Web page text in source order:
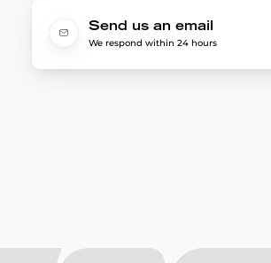
Send us an email
We respond within 24 hours